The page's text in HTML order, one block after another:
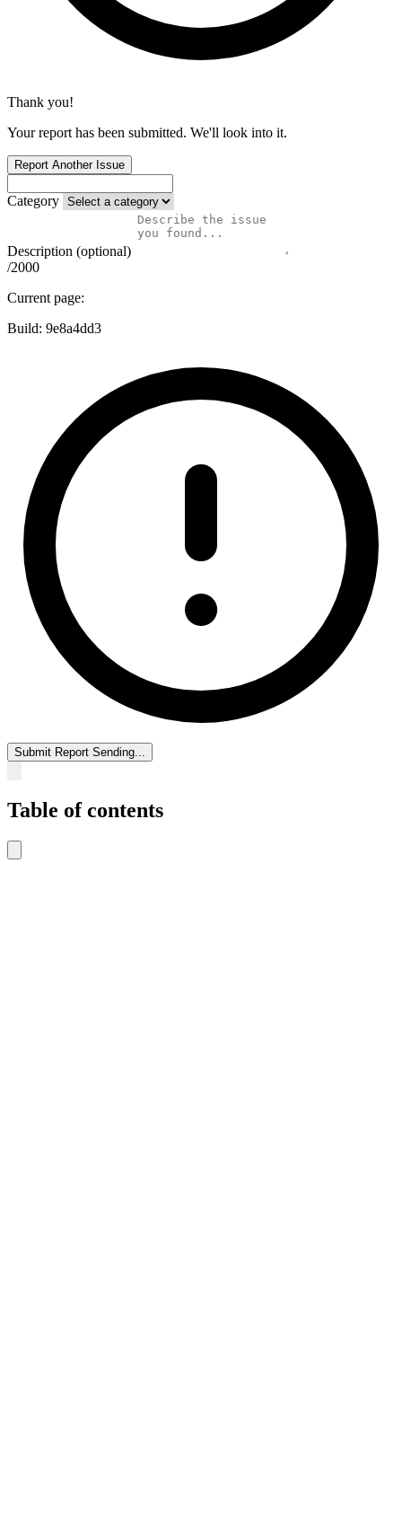
Thank you!
Your report has been submitted. We'll look into it.
Report Another Issue
Category
Description (optional)
/2000
Current page:
Build: 9e8a4dd3
Submit Report Sending...
Table of contents